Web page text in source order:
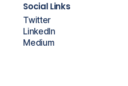
Social Links
Twitter
LinkedIn
Medium